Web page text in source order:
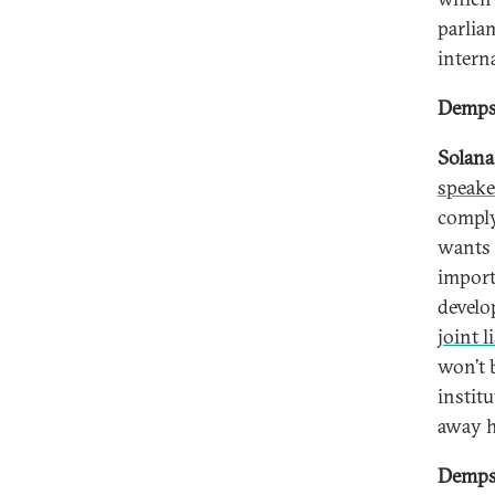
wants
joint
won’t
away